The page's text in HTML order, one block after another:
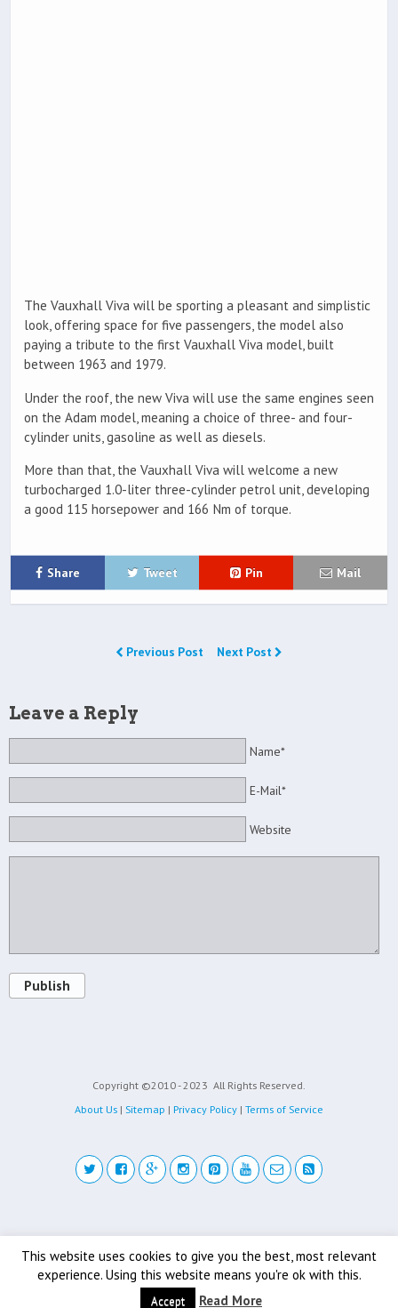
The Vauxhall Viva will be sporting a pleasant and simplistic
look, offering space for five passengers, the model also
paying a tribute to the first Vauxhall Viva model, built
between 1963 and 1979.
Under the roof, the new Viva will use the same engines seen
on the Adam model, meaning a choice of three- and four-
cylinder units, gasoline as well as diesels.
More than that, the Vauxhall Viva will welcome a new
turbocharged 1.0-liter three-cylinder petrol unit, developing
a good 115 horsepower and 166 Nm of torque.
Share Tweet Pin Mail
Previous Post Next Post
Leave a Reply
Name*
E-Mail*
Website
Publish
Copyright ©2010 - 2023 All Rights Reserved.
About Us | Sitemap | Privacy Policy | Terms of Service
This website uses cookies to give you the best, most relevant
experience. Using this website means you're ok with this.
Accept Read More
Back to top
Mobile Desktop